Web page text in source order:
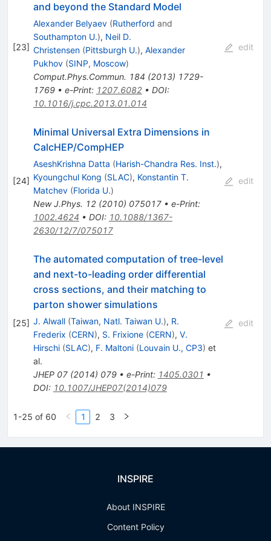
[23]
and beyond the Standard Model
Alexander Belyaev (Rutherford and
Southampton U.), Neil D.
Christensen (Pittsburgh U.), Alexander
Pukhov (SINP, Moscow)
Comput.Phys.Commun. 184 (2013) 1729-
1769• e-Print: 1207.6082• DOI:
10.1016/j.cpc.2013.01.014
edit
[24]
Minimal Universal Extra Dimensions in
CalcHEP/CompHEP
AseshKrishna Datta (Harish-Chandra Res. Inst.),
Kyoungchul Kong (SLAC), Konstantin T.
Matchev (Florida U.)
New J.Phys. 12(2010) 075017• e-Print:
1002.4624 • DOI: 10.1088/1367-
2630/12/7/075017
edit
[25]
The automated computation of tree-level
and next-to-leading order differential
cross sections, and their matching to
parton shower simulations
J. Alwall (Taiwan, Natl. Taiwan U.), R.
Frederix (CERN), S. Frixione (CERN), V.
Hirschi (SLAC), F. Maltoni (Louvain U., CP3) et
al.
JHEP 07(2014) 079• e-Print: 1405.0301 •
DOI: 10.1007/JHEP07(2014)079
edit
1-25 of 60 1 2 3
INSPIRE
About INSPIRE
Content Policy